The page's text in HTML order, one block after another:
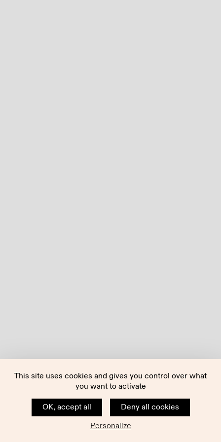
This site uses cookies and gives you control over what
you want to activate
OK, accept all
Deny all cookies
Personalize